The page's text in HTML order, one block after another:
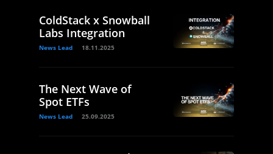
ColdStack x Snowball
Labs Integration
News Lead 18.11.2025
The Next Wave of
Spot ETFs
News Lead 25.09.2025